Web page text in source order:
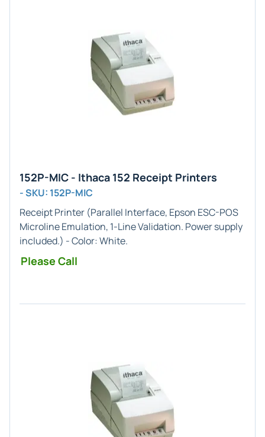
152P-MIC - Ithaca 152 Receipt Printers
- SKU: 152P-MIC
Receipt Printer (Parallel Interface, Epson ESC-POS
MicrolineEmulation, 1-LineValidation. Power supply
included.) - Color:White.
Please Call